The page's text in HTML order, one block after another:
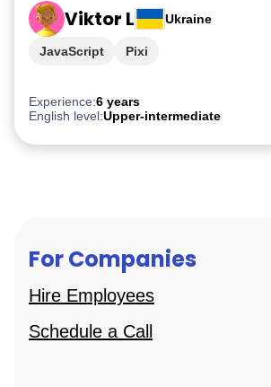
Viktor L Ukraine
Experience:6 years
English level:Upper-intermediate
JavaScript Pixi
For Companies
Hire Employees
Schedule a Call